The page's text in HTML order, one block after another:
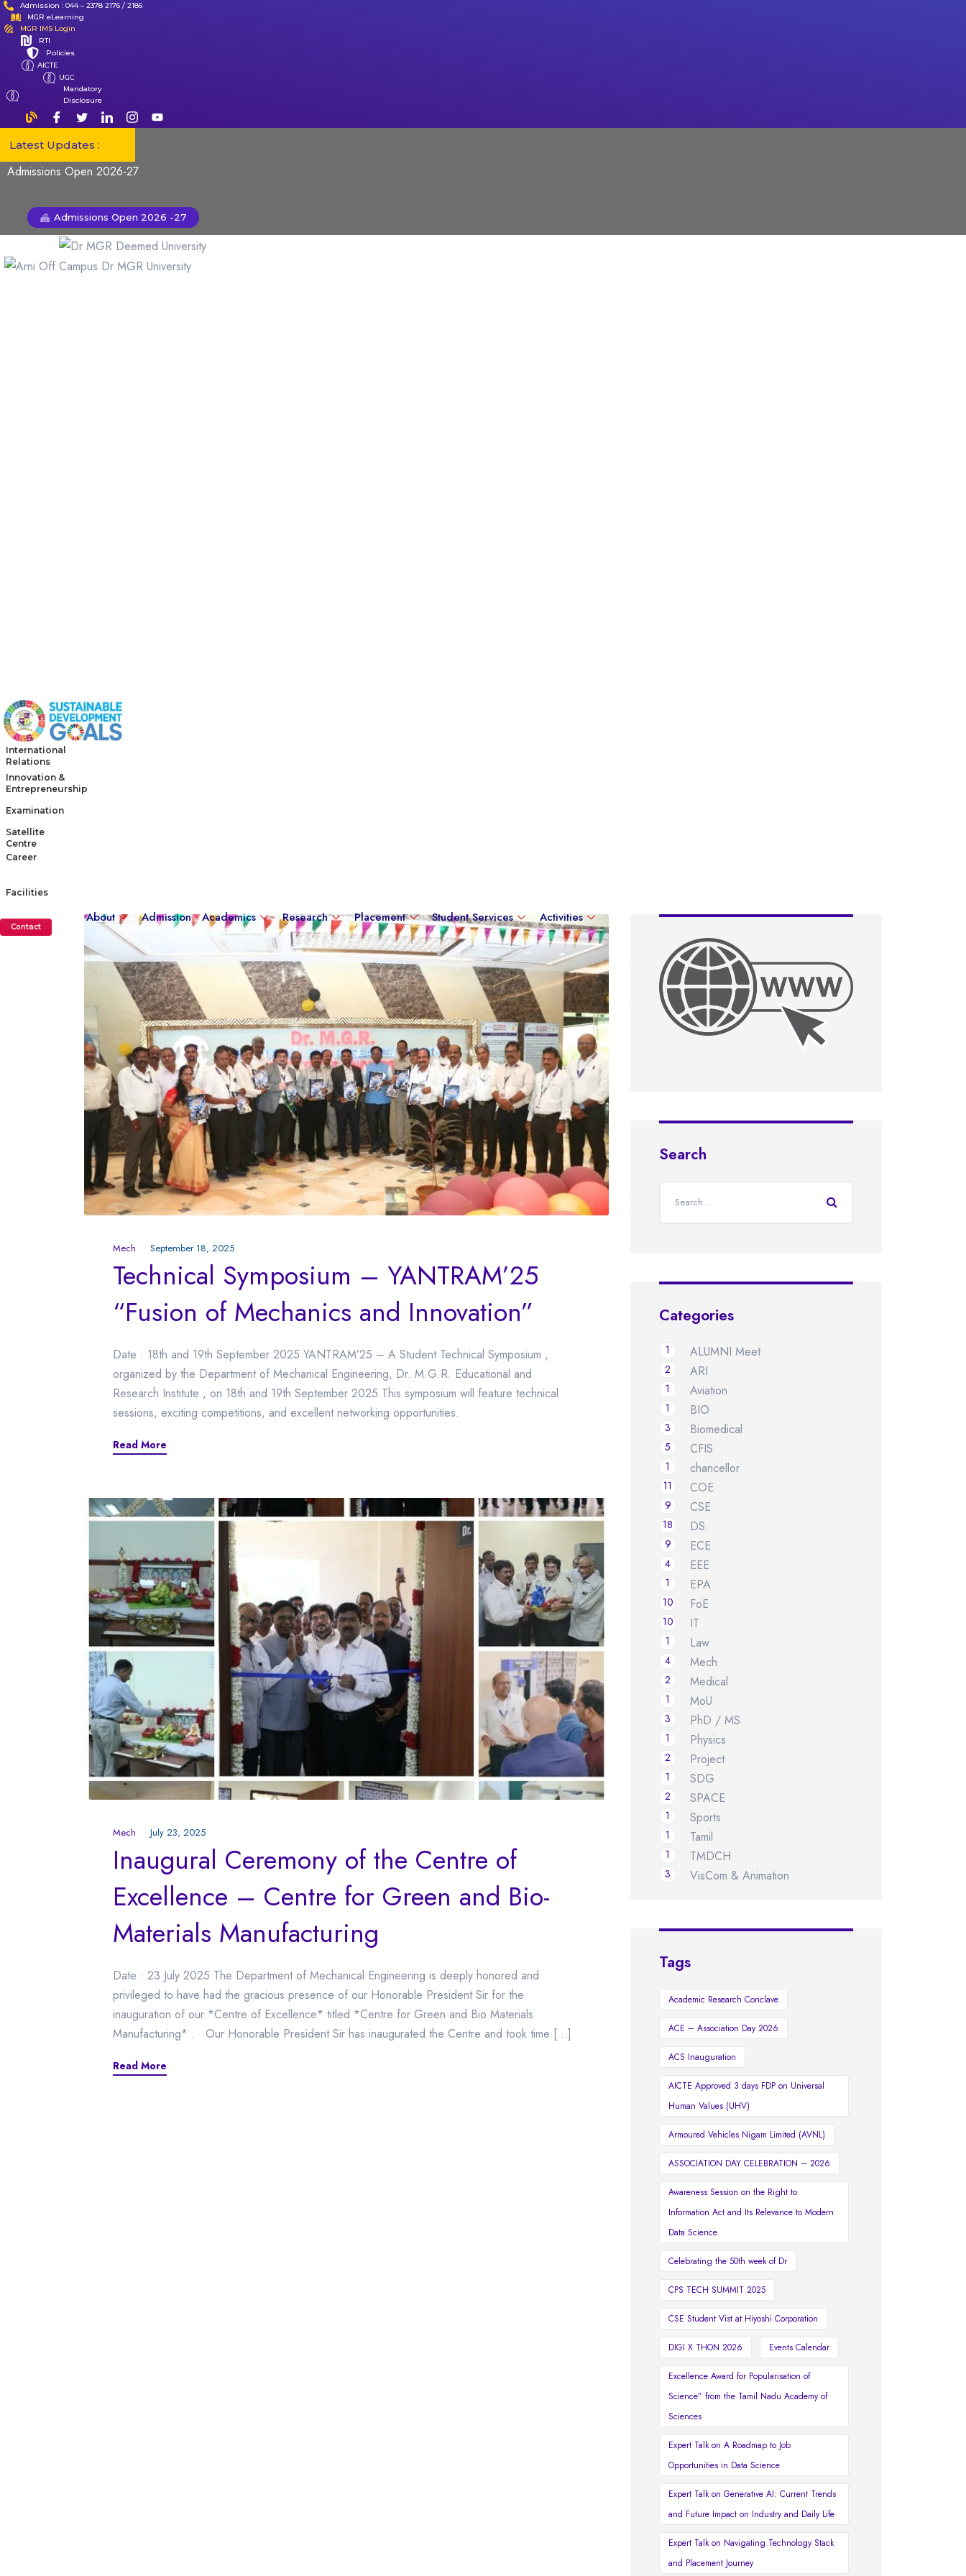
Admission : 044 – 2378 2176 / 2186
MGR eLearning
MGR IMS Login
RTI
Policies
AICTE
UGC
Mandatory
Disclosure
Latest Updates :
Admissions Open 2026-27
Admissions Open 2026 -27
International
Relations
Innovation &
Entrepreneurship
Examination
Satellite
Centre
Career
Facilities
About Admission Academics Research Placement Student Services Activities
Contact
Mech September 18, 2025
Technical Symposium – YANTRAM’25
“Fusion of Mechanics and Innovation”
Date : 18th and 19th September 2025 YANTRAM’25 – A Student Technical Symposium ,
organized by the Department of Mechanical Engineering, Dr. M.G.R. Educational and
Research Institute , on 18th and 19th September 2025 This symposium will feature technical
sessions, exciting competitions, and excellent networking opportunities.
Read More
Mech July 23, 2025
Inaugural Ceremony of the Centre of
Excellence – Centre for Green and Bio-
Materials Manufacturing
Date : 23 July 2025 The Department of Mechanical Engineering is deeply honored and
privileged to have had the gracious presence of our Honorable President Sir for the
inauguration of our *Centre of Excellence* titled *Centre for Green and Bio Materials
Manufacturing* . Our Honorable President Sir has inaugurated the Centre and took time […]
Read More
Search
Categories
ALUMNI Meet
1
ARI
2
Aviation
1
BIO
1
Biomedical
3
CFIS
5
chancellor
1
COE
11
CSE
9
DS
18
ECE
9
EEE
4
EPA
1
FoE
10
IT
10
Law
1
Mech
4
Medical
2
MoU
1
PhD / MS
3
Physics
1
Project
2
SDG
1
SPACE
2
Sports
1
Tamil
1
TMDCH
1
VisCom & Animation
3
Tags
Academic Research Conclave
ACE – Association Day 2026
ACS Inauguration
AICTE Approved 3 days FDP on Universal
Human Values (UHV)
Armoured Vehicles Nigam Limited (AVNL)
ASSOCIATION DAY CELEBRATION – 2026
Awareness Session on the Right to
Information Act and Its Relevance to Modern
Data Science
Celebrating the 50th week of Dr
CPS TECH SUMMIT 2025
CSE Student Vist at Hiyoshi Corporation
DIGI X THON 2026 Events Calendar
Excellence Award for Popularisation of
Science” from the Tamil Nadu Academy of
Sciences
Expert Talk on A Roadmap to Job
Opportunities in Data Science
Expert Talk on Generative AI: Current Trends
and Future Impact on Industry and Daily Life
Expert Talk on Navigating Technology Stack
and Placement Journey